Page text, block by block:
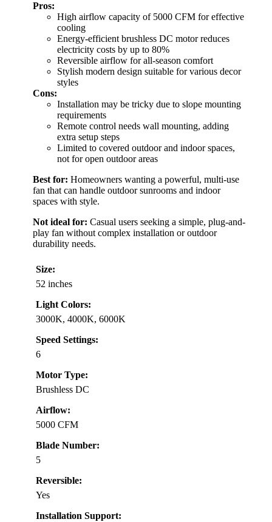
Pros:
High airflow capacity of 5000 CFM for effective
cooling
Energy-efficient brushless DC motor reduces
electricity costs by up to 80%
Reversible airflow for all-season comfort
Stylish modern design suitable for various decor
styles
Cons:
Installation may be tricky due to slope mounting
requirements
Remote control needs wall mounting, adding
extra setup steps
Limited to covered outdoor and indoor spaces,
not for open outdoor areas
Best for: Homeowners wanting a powerful, multi-use
fan that can handle outdoor sunrooms and indoor
spaces with style.
Not ideal for: Casual users seeking a simple, plug-and-
play fan without complex installation or outdoor
durability needs.
Size:
52 inches
Light Colors:
3000K, 4000K, 6000K
Speed Settings:
6
Motor Type:
Brushless DC
Airflow:
5000 CFM
Blade Number:
5
Reversible:
Yes
Installation Support: